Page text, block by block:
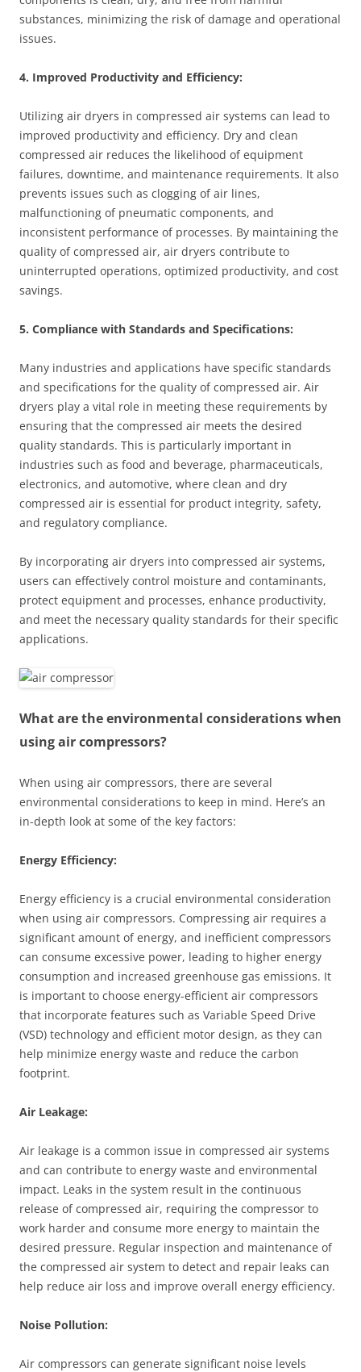
substances, minimizing the risk of damage and operational
issues.
4. Improved Productivity and Efficiency:
Utilizing air dryers in compressed air systems can lead to
improved productivity and efficiency. Dry and clean
compressed air reduces the likelihood of equipment
failures, downtime, and maintenance requirements. It also
prevents issues such as clogging of air lines,
malfunctioning of pneumatic components, and
inconsistent performance of processes. By maintaining the
quality of compressed air, air dryers contribute to
uninterrupted operations, optimized productivity, and cost
savings.
5. Compliance with Standards and Specifications:
Many industries and applications have specific standards
and specifications for the quality of compressed air. Air
dryers play a vital role in meeting these requirements by
ensuring that the compressed air meets the desired
quality standards. This is particularly important in
industries such as food and beverage, pharmaceuticals,
electronics, and automotive, where clean and dry
compressed air is essential for product integrity, safety,
and regulatory compliance.
By incorporating air dryers into compressed air systems,
users can effectively control moisture and contaminants,
protect equipment and processes, enhance productivity,
and meet the necessary quality standards for their specific
applications.
What are the environmental considerations when
using air compressors?
When using air compressors, there are several
environmental considerations to keep in mind. Here’s an
in-depth look at some of the key factors:
Energy Efficiency:
Energy efficiency is a crucial environmental consideration
when using air compressors. Compressing air requires a
significant amount of energy, and inefficient compressors
can consume excessive power, leading to higher energy
consumption and increased greenhouse gas emissions. It
is important to choose energy-efficient air compressors
that incorporate features such as Variable Speed Drive
(VSD) technology and efficient motor design, as they can
help minimize energy waste and reduce the carbon
footprint.
Air Leakage:
Air leakage is a common issue in compressed air systems
and can contribute to energy waste and environmental
impact. Leaks in the system result in the continuous
release of compressed air, requiring the compressor to
work harder and consume more energy to maintain the
desired pressure. Regular inspection and maintenance of
the compressed air system to detect and repair leaks can
help reduce air loss and improve overall energy efficiency.
Noise Pollution:
Air compressors can generate significant noise levels